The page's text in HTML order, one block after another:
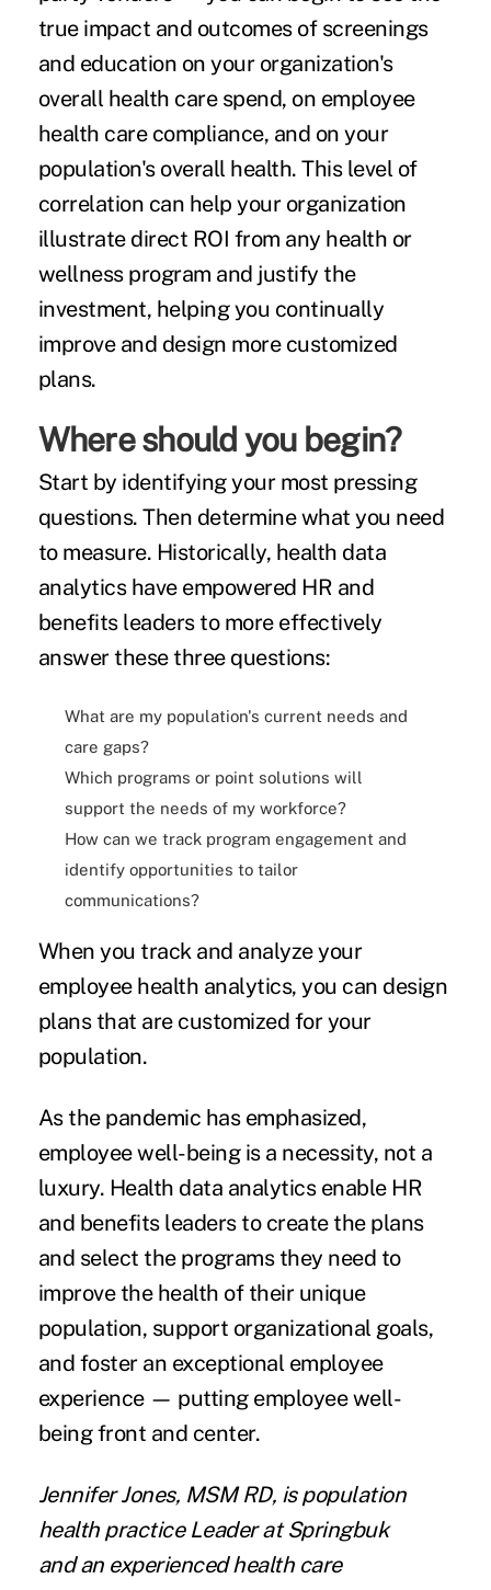
true impact and outcomes of screenings
and education on your organization's
overall health care spend, on employee
health care compliance, and on your
population's overall health. This level of
correlation can help your organization
illustrate direct ROI from any health or
wellness program and justify the
investment, helping you continually
improve and design more customized
plans.
Where should you begin?
Start by identifying your most pressing
questions. Then determine what you need
to measure. Historically, health data
analytics have empowered HR and
benefits leaders to more effectively
answer these three questions:
What are my population's current needs and
care gaps?
Which programs or point solutions will
support the needs of my workforce?
How can we track program engagement and
identify opportunities to tailor
communications?
When you track and analyze your
employee health analytics, you can design
plans that are customized for your
population.
As the pandemic has emphasized,
employee well-being is a necessity, not a
luxury. Health data analytics enable HR
and benefits leaders to create the plans
and select the programs they need to
improve the health of their unique
population, support organizational goals,
and foster an exceptional employee
experience — putting employee well-
being front and center.
Jennifer Jones, MSM RD, is population
health practice Leader atSpringbuk
and an experienced health care